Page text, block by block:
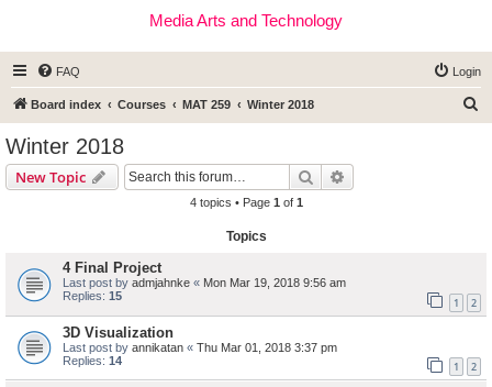
Media Arts and Technology
FAQ Login
Board index Courses MAT 259 Winter 2018
Winter 2018
New Topic Search
4 topics • Page 1 of 1
Topics
4 Final Project
Last post by admjahnke « Mon Mar 19, 2018 9:56 am
Replies: 15 1 2
3D Visualization
Last post by annikatan « Thu Mar 01, 2018 3:37 pm
Replies: 14 1 2